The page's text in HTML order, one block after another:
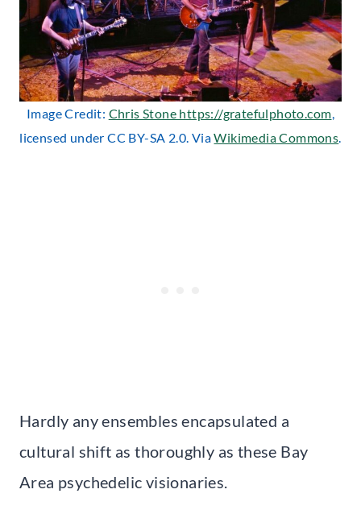
Image Credit: Chris Stone https://gratefulphoto.com,
licensed under CC BY-SA 2.0. ViaWikimedia Commons.
Hardly any ensembles encapsulated a
cultural shift as thoroughly as these Bay
Area psychedelic visionaries.